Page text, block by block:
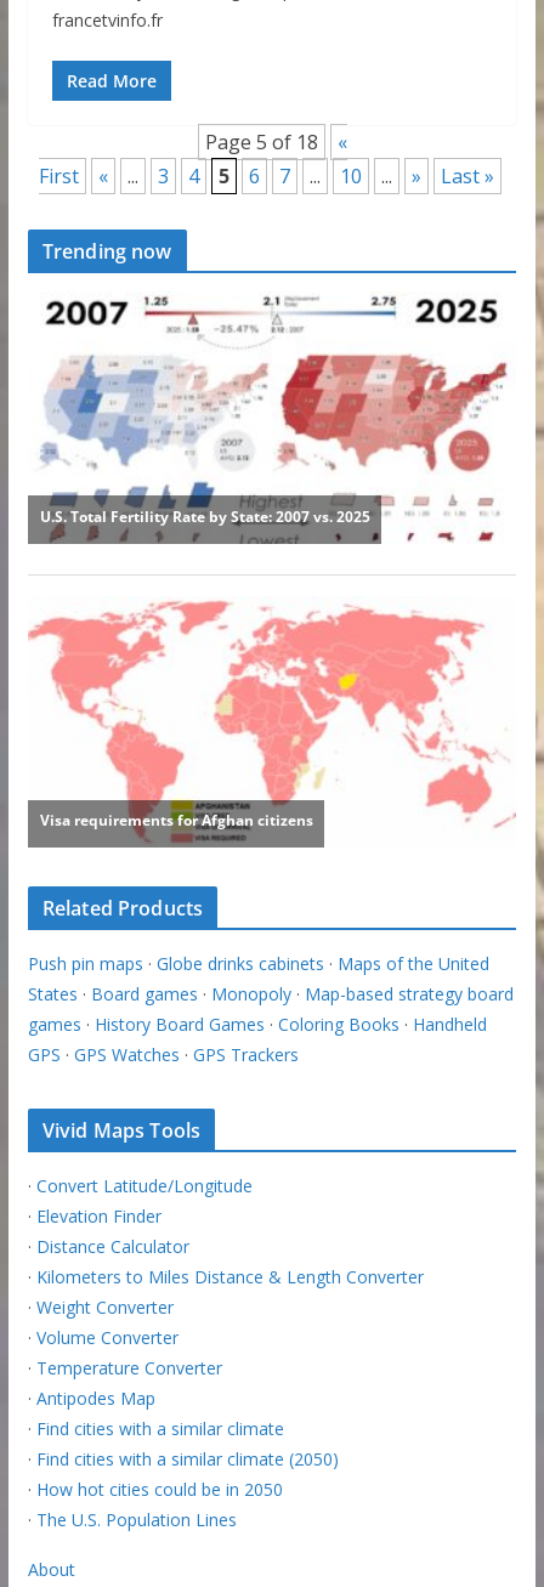
francetvinfo.fr
Read More
Page 5 of 18
«
First
« ... 3 4 5 6 7 ... 10 ... » Last »
Trending now
Related Products
Push pin maps · Globe drinks cabinets · Maps of the United
States · Board games · Monopoly· Map-based strategy board
games · History Board Games · Coloring Books · Handheld
GPS · GPS Watches · GPS Trackers
Vivid Maps Tools
· Convert Latitude/Longitude
· Elevation Finder
· Distance Calculator
· Kilometers to Miles Distance & Length Converter
· Weight Converter
· Volume Converter
· Temperature Converter
· Antipodes Map
· Find cities with a similar climate
· Find cities with a similar climate (2050)
· How hot cities could be in 2050
· The U.S. Population Lines
About